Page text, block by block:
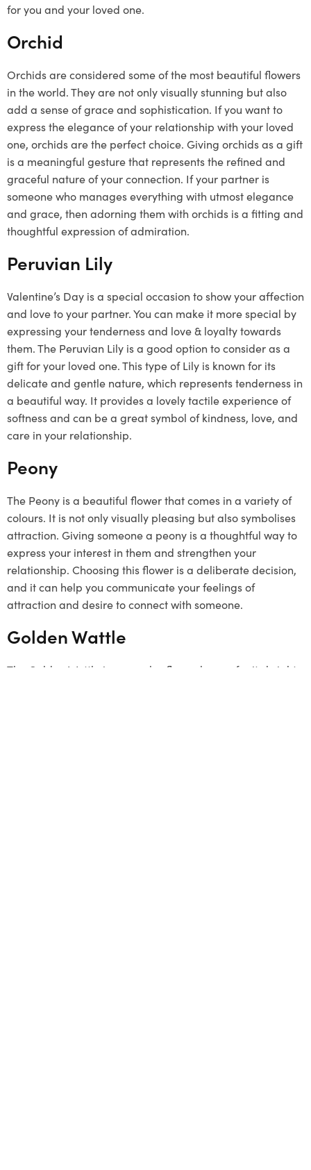
for you and your loved one.
Orchid
Orchids are considered some of the most beautiful flowers
in the world. They are not only visually stunning but also
add a sense of grace and sophistication. If you want to
express the elegance of your relationship with your loved
one, orchids are the perfect choice. Giving orchids as a gift
is a meaningful gesture that represents the refined and
graceful nature of your connection. If your partner is
someone who manages everything with utmost elegance
and grace, then adorning them with orchids is a fitting and
thoughtful expression of admiration.
Peruvian Lily
Valentine’s Day is a special occasion to show your affection
and love to your partner. You can make it more special by
expressing your tenderness and love & loyalty towards
them. The Peruvian Lily is a good option to consider as a
gift for your loved one. This type of Lily is known for its
delicate and gentle nature, which represents tenderness in
a beautiful way. It provides a lovely tactile experience of
softness and can be a great symbol of kindness, love, and
care in your relationship.
Peony
The Peony is a beautiful flower that comes in a variety of
colours. It is not only visually pleasing but also symbolises
attraction. Giving someone a peony is a thoughtful way to
express your interest in them and strengthen your
relationship. Choosing this flower is a deliberate decision,
and it can help you communicate your feelings of
attraction and desire to connect with someone.
Golden Wattle
The Golden Wattle is a popular flower known for its bright